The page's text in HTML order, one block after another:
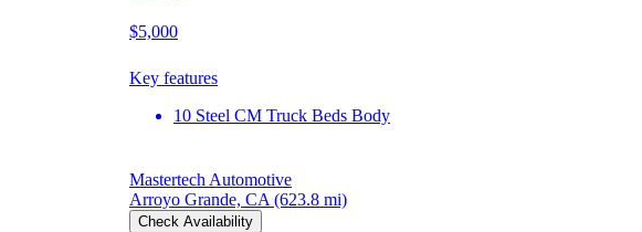
$5,000
Key features
10 Steel CM Truck Beds Body
Mastertech Automotive
Arroyo Grande, CA (623.8 mi)
Check Availability